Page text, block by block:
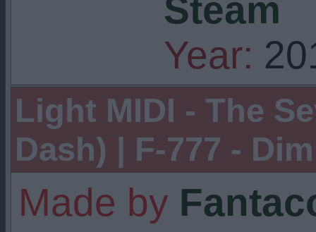
Steam
Year:
Light MIDI - The
Dash) | F-777 -
Made by